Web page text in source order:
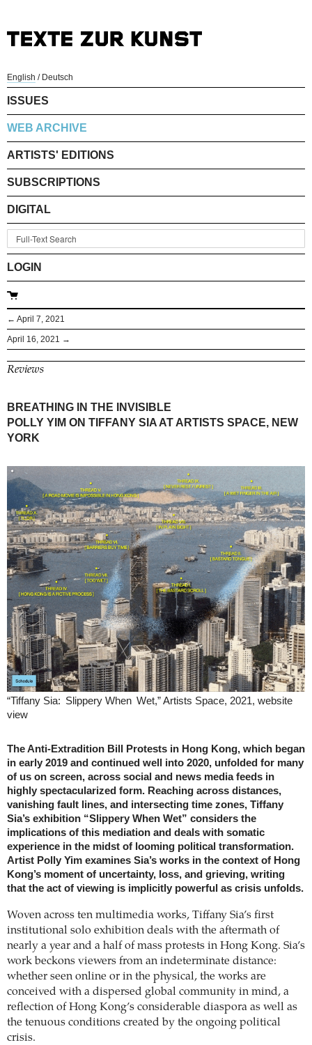
English / Deutsch
ISSUES
WEB ARCHIVE
ARTISTS' EDITIONS
SUBSCRIPTIONS
DIGITAL
LOGIN
← April 7, 2021
April 16, 2021 →
Reviews
BREATHING IN THE INVISIBLE
POLLY YIM ON TIFFANY SIA AT ARTISTS SPACE, NEW
YORK
“Tiffany Sia: Slippery When Wet,” Artists Space, 2021, website
view
The Anti-Extradition Bill Protests in Hong Kong, which began
in early 2019 and continued well into 2020, unfolded for many
of us on screen, across social and news media feeds in
highly spectacularized form. Reaching across distances,
vanishing fault lines, and intersecting time zones, Tiffany
Sia’s exhibition “Slippery When Wet” considers the
implications of this mediation and deals with somatic
experience in the midst of looming political transformation.
Artist Polly Yim examines Sia’s works in the context of Hong
Kong’s moment of uncertainty, loss, and grieving, writing
that the act of viewing is implicitly powerful as crisis unfolds.
Woven across ten multimedia works, Tiffany Sia’s first
institutional solo exhibition deals with the aftermath of
nearly a year and a half of mass protests in Hong Kong. Sia’s
work beckons viewers from an indeterminate distance:
whether seen online or in the physical, the works are
conceived with a dispersed global community in mind, a
reflection of Hong Kong’s considerable diaspora as well as
the tenuous conditions created by the ongoing political
crisis.